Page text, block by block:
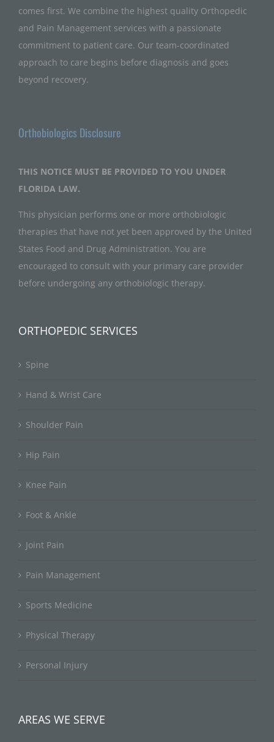
comes first. We combine the highest quality Orthopedic
and Pain Management services with a passionate
commitment to patient care. Our team-coordinated
approach to care begins before diagnosis and goes
beyond recovery.
Orthobiologics Disclosure
THIS NOTICE MUST BE PROVIDED TO YOU UNDER
FLORIDA LAW.
This physician performs one or more orthobiologic
therapies that have not yet been approved by the United
States Food and Drug Administration. You are
encouraged to consult with your primary care provider
before undergoing any orthobiologic therapy.
ORTHOPEDIC SERVICES
Spine
Hand & Wrist Care
Shoulder Pain
Hip Pain
Knee Pain
Foot & Ankle
Joint Pain
Pain Management
Sports Medicine
Physical Therapy
Personal Injury
AREAS WE SERVE